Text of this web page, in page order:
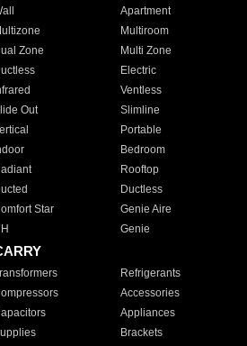
Apartment
Multiroom
Zone
Multi Zone
Electric
Ventless
Out
Slimline
Portable
Bedroom
Rooftop
Ductless
Star
Genie Aire
Genie
Refrigerants
Accessories
Appliances
Brackets